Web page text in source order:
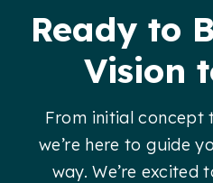
Ready to
Vision
From initial concept
we’re here to guide
way. We’re excited